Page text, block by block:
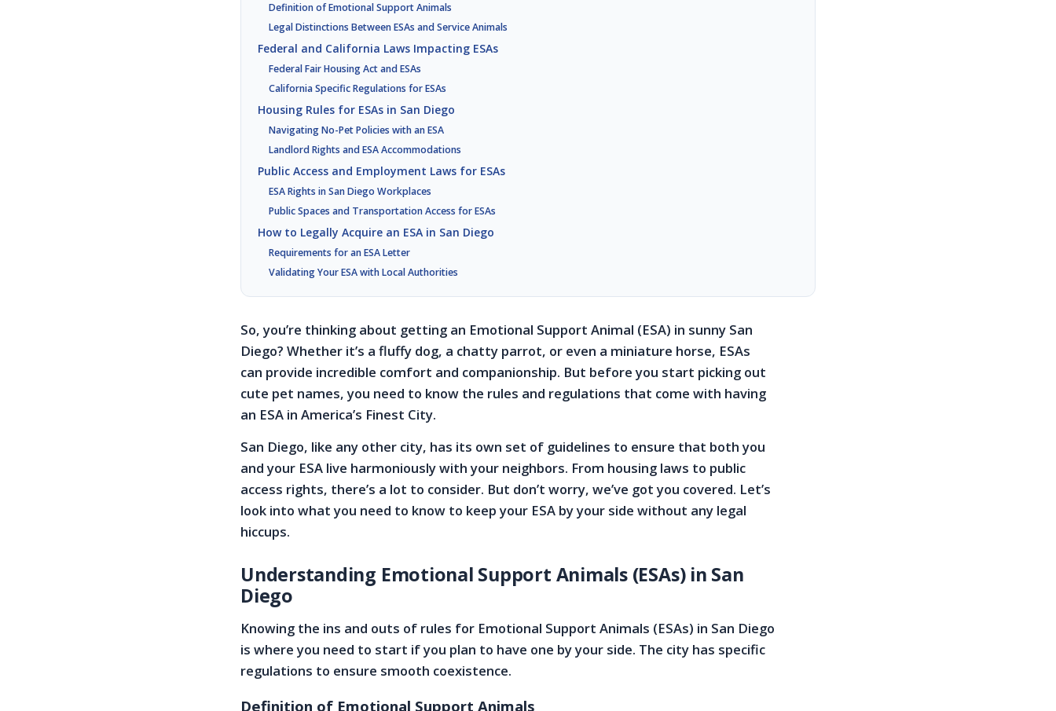
Definition of Emotional Support Animals
Legal Distinctions Between ESAs and Service Animals
Federal and California Laws Impacting ESAs
Federal Fair Housing Act and ESAs
California Specific Regulations for ESAs
Housing Rules for ESAs in San Diego
Navigating No-Pet Policies with an ESA
Landlord Rights and ESA Accommodations
Public Access and Employment Laws for ESAs
ESA Rights in San Diego Workplaces
Public Spaces and Transportation Access for ESAs
How to Legally Acquire an ESA in San Diego
Requirements for an ESA Letter
Validating Your ESA with Local Authorities
So, you’re thinking about getting an Emotional Support Animal (ESA) in sunny San
Diego? Whether it’s a fluffy dog, a chatty parrot, or even a miniature horse, ESAs
can provide incredible comfort and companionship. But before you start picking out
cute pet names, you need to know the rules and regulations that come with having
an ESA in America’s Finest City.
San Diego, like any other city, has its own set of guidelines to ensure that both you
and your ESA live harmoniously with your neighbors. From housing laws to public
access rights, there’s a lot to consider. But don’t worry, we’ve got you covered. Let’s
look into what you need to know to keep your ESA by your side without any legal
hiccups.
Understanding Emotional Support Animals (ESAs) in San
Diego
Knowing the ins and outs of rules for Emotional Support Animals (ESAs) in San Diego
is where you need to start if you plan to have one by your side. The city has specific
regulations to ensure smooth coexistence.
Definition of Emotional Support Animals